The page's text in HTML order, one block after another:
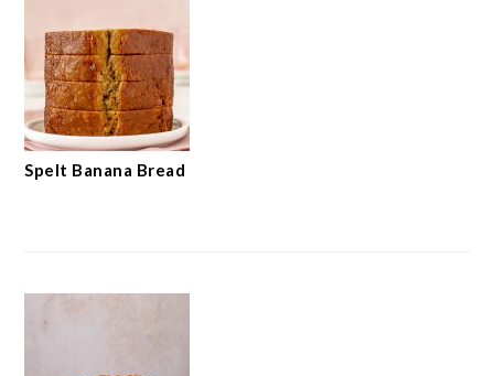
Spelt Banana Bread